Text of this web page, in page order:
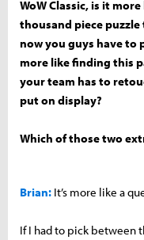
WoW Classic, is it
thousand piece
now you guys have to
more like finding this
your team has to
put on display?
Which of those two
Brian: It’s more like a
If I had to pick between